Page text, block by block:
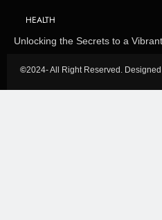
HEALTH
Unlocking the Secrets to a
©2024- All Right Reserved.